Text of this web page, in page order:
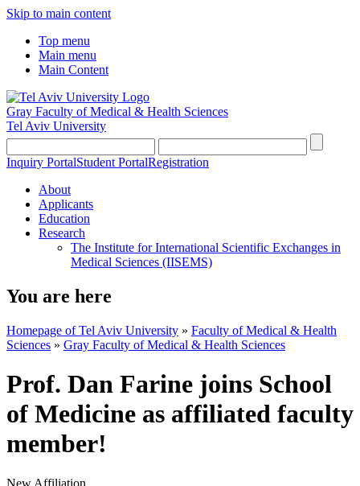
Skip to main content
Top menu
Main menu
Main Content
Gray Faculty of Medical & Health Sciences
Tel Aviv University
Inquiry PortalStudent PortalRegistration
About
Applicants
Education
Research
The Institute for International Scientific Exchanges in
Medical Sciences (IISEMS)
You are here
Homepage of Tel Aviv University » Faculty of Medical & Health
Sciences » Gray Faculty of Medical & Health Sciences
Prof. Dan Farine joins School
of Medicine as affiliated faculty
member!
New Affiliation